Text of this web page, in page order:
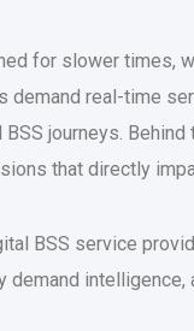
for slower times,
demand real-time
journeys. Behind
that directly
BSS service
demand